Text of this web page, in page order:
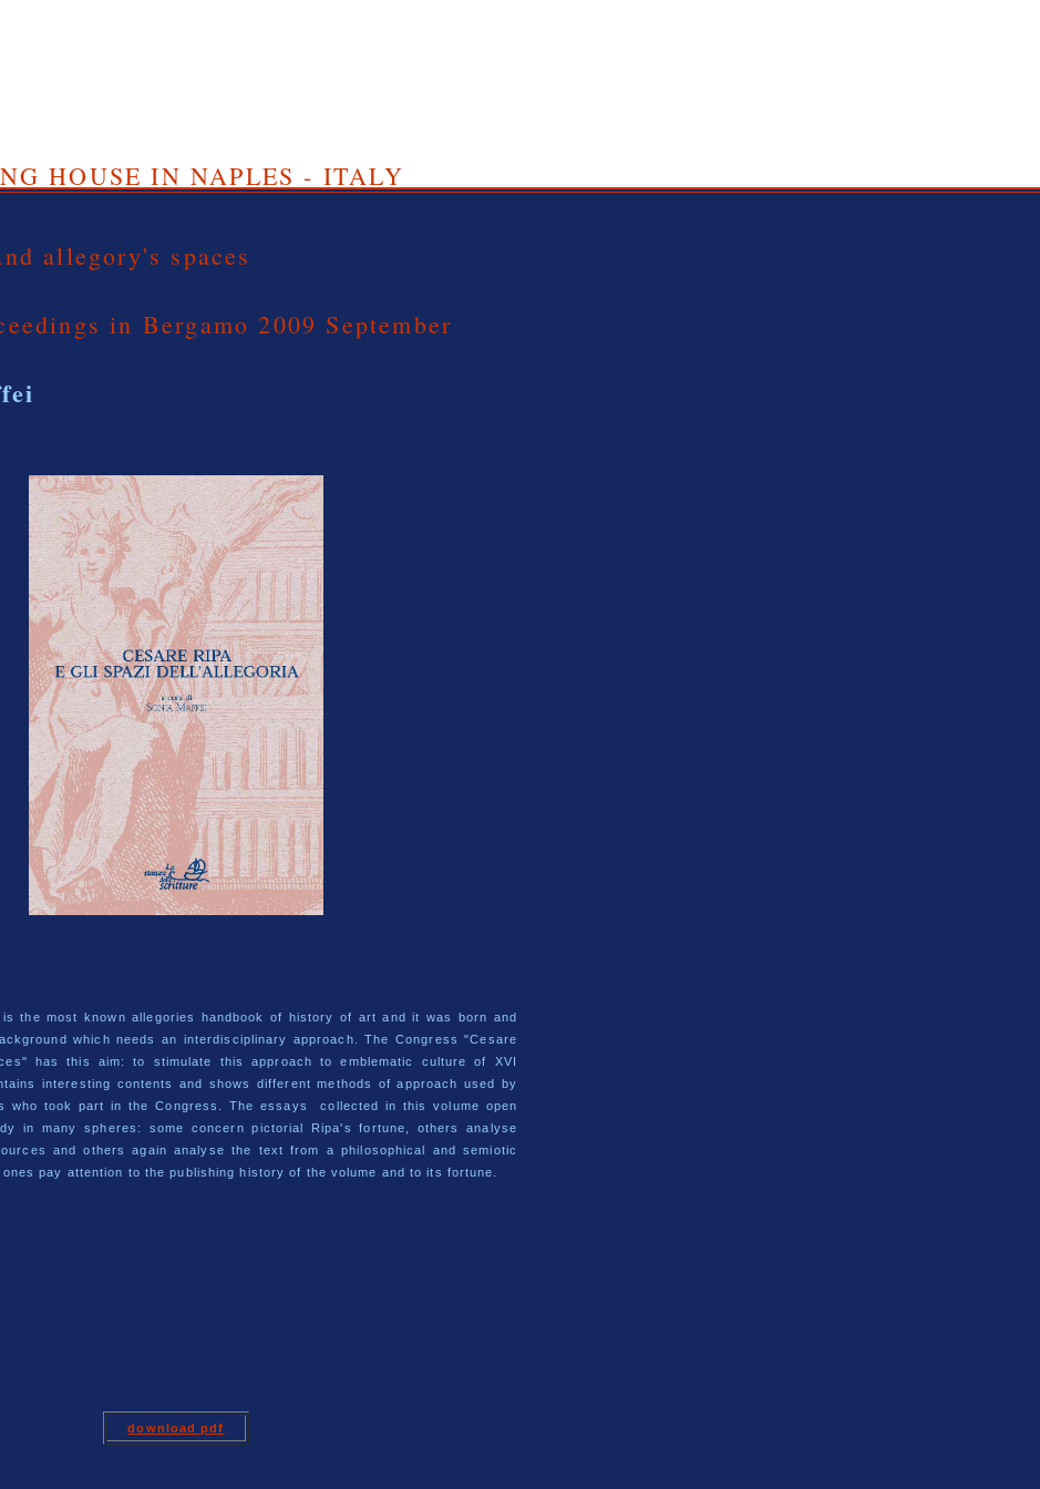
HOUSE IN NAPLES - ITALY
allegory's spaces
in Bergamo 2009 September
the most known allegories handbook of history of art and it was born and
which needs an interdisciplinary approach. The Congress "Cesare
has this aim: to stimulate this approach to emblematic culture of XVI
interesting contents and shows different methods of approach used by
who took part in the Congress. The essays collected in this volume open
in many spheres: some concern pictorial Ripa's fortune, others analyse
and others again analyse the text from a philosophical and semiotic
pay attention to the publishing history of the volume and to its fortune.
downloadpdf